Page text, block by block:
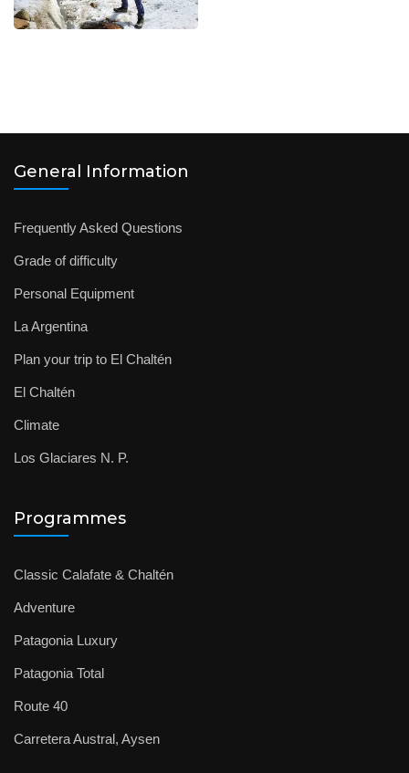
General Information
Frequently Asked Questions
Grade of difficulty
Personal Equipment
La Argentina
Plan your trip to El Chaltén
El Chaltén
Climate
Los Glaciares N. P.
Programmes
Classic Calafate & Chaltén
Adventure
Patagonia Luxury
Patagonia Total
Route 40
Carretera Austral, Aysen